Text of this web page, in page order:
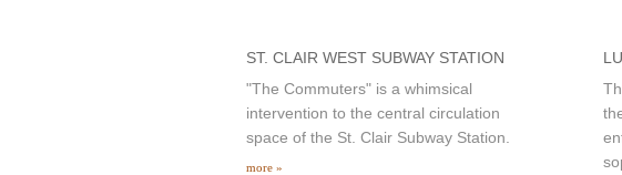
ST. CLAIR WEST SUBWAY STATION
"The Commuters" is a whimsical
intervention to the central circulation
space of the St. Clair Subway Station.
more »